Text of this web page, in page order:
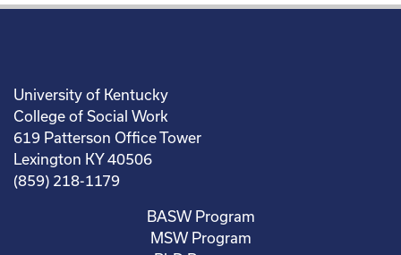
University of Kentucky
College of Social Work
619 Patterson Office Tower
Lexington KY 40506
(859) 218-1179
BASW Program
MSW Program